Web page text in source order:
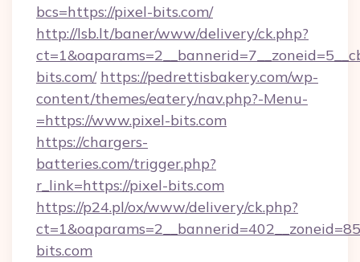
bcs=https://pixel-bits.com/
http://lsb.lt/baner/www/delivery/ck.php?
bits.com/ https://pedrettisbakery.com/wp-
content/themes/eatery/nav.php?-Menu-
=https://www.pixel-bits.com
https://chargers-
batteries.com/trigger.php?
r_link=https://pixel-bits.com
https://p24.pl/ox/www/delivery/ck.php?
bits.com